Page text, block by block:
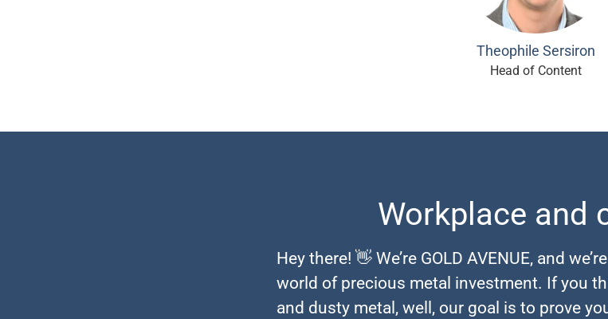
Theophile Sersiron
Head of Content
Workplace and
Hey there! 👋 We’re GOLD AVENUE, and
world of precious metal investment. If you
and dusty metal, well, our goal is to prove